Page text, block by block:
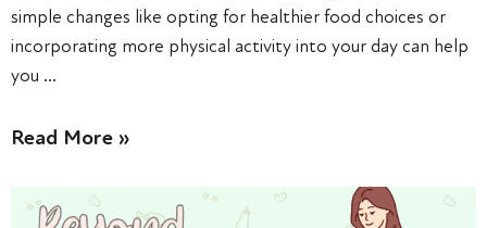
simple changes like opting for healthier food choices or
incorporating more physical activity into your day can help
you …
Read More »